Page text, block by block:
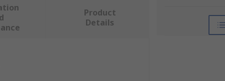
Product
Details